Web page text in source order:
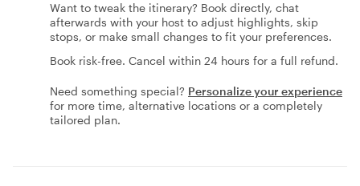
Want to tweak the itinerary? Book directly, chat
afterwards with your host to adjust highlights, skip
stops, or make small changes to fit your preferences.
Book risk-free. Cancel within 24 hours for a full refund.
Need something special? Personalize your experience
for more time, alternative locations or a completely
tailored plan.